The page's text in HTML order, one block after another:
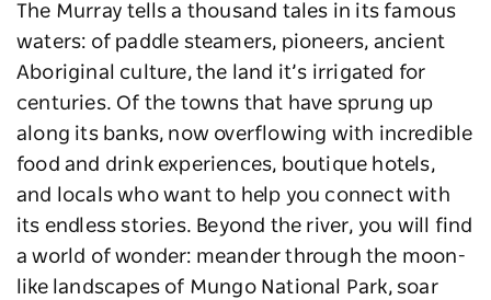
The Murray tells a thousand tales in its famous
waters: of paddle steamers, pioneers, ancient
Aboriginal culture, the land it’s irrigated for
centuries. Of the towns that have sprung up
along its banks, now overflowing with incredible
food and drink experiences, boutique hotels,
and locals who want to help you connect with
its endless stories. Beyond the river, you will find
a world of wonder: meander through the moon-
like landscapes of Mungo National Park, soar